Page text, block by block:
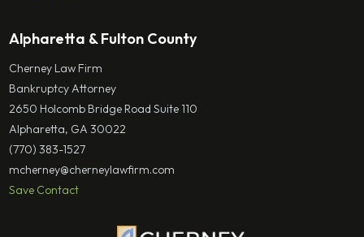
Alpharetta & Fulton County
Cherney Law Firm
Bankruptcy Attorney
2650 Holcomb Bridge Road Suite 110
Alpharetta, GA 30022
(770) 383-1527
mcherney@cherneylawfirm.com
Save Contact